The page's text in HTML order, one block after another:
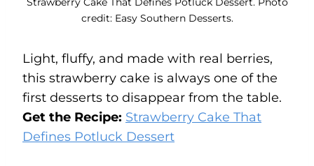
credit: Easy Southern Desserts.
Light, fluffy, and made with real berries,
this strawberry cake is always one of the
first desserts to disappear from the table.
Get the Recipe: Strawberry Cake That
Defines Potluck Dessert